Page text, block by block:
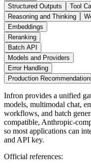
Structured Outputs
Tool
Reasoning and Thinking
Embeddings
Reranking
Batch API
Models and Providers
Error Handling
Production
Infron provides a unified
models, multimodal chat,
workflows, and batch
compatible, Anthropic-
so most applications can
and API key.
Official references: